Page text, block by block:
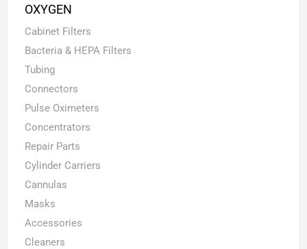
OXYGEN
Cabinet Filters
Bacteria & HEPA Filters
Tubing
Connectors
Pulse Oximeters
Concentrators
Repair Parts
Cylinder Carriers
Cannulas
Masks
Accessories
Cleaners